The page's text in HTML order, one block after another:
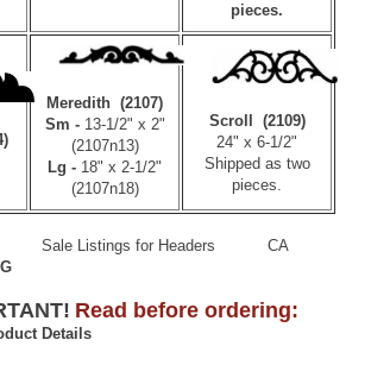
pieces.
Meredith (2107)
Sm - 13-1/2" x 2"
(2107n13)
Lg - 18" x 2-1/2"
(2107n18)
Scroll (2109)
24" x 6-1/2"
Shipped as two
pieces.
Sale Listings for Headers
CA
Read before ordering:
Details